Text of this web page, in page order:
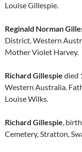
Louise Gillespie.
Reginald Norman
District, Western
Mother Violet Harvey.
Richard Gillespie died
Western Australia.
Louise Wilks.
Richard Gillespie,
Cemetery, Stratton,